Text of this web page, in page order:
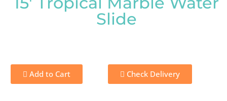
Slide
Add to Cart Check Delivery